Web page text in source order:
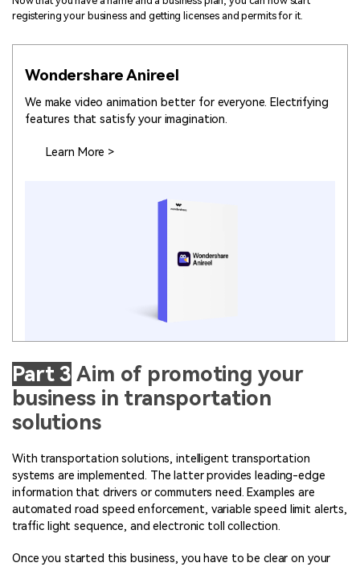
registering your business and getting licenses and permits for it.
Wondershare Anireel
We make video animation better for everyone. Electrifying
features that satisfy your imagination.
Learn More >
Part 3 Aim of promoting your
business in transportation
solutions
With transportation solutions, intelligent transportation
systems are implemented. The latter provides leading-edge
information that drivers or commuters need. Examples are
automated road speed enforcement, variable speed limit alerts,
traffic light sequence, and electronic toll collection.
Once you started this business, you have to be clear on your